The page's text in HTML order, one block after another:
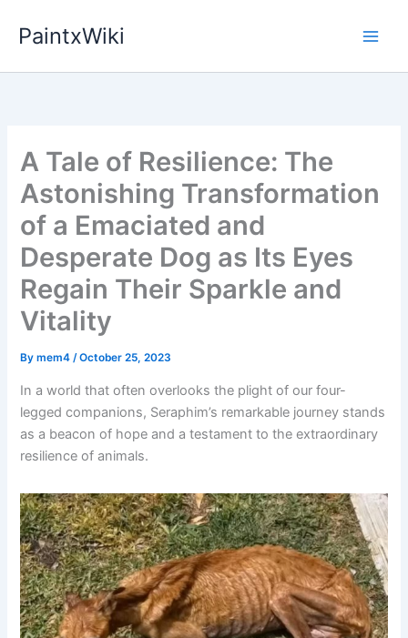
PaintxWiki
A Tale of Resilience: The
Astonishing Transformation
of a Emaciated and
Desperate Dog as Its Eyes
Regain Their Sparkle and
Vitality
Bymem4/October 25, 2023
In a world that often overlooks the plight of our four-
legged companions, Seraphim’s remarkable journey stands
as a beacon of hope and a testament to the extraordinary
resilience of animals.